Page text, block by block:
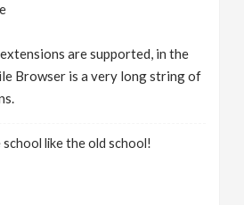
are supported, in the
Browser is a very long string of
like the old school!